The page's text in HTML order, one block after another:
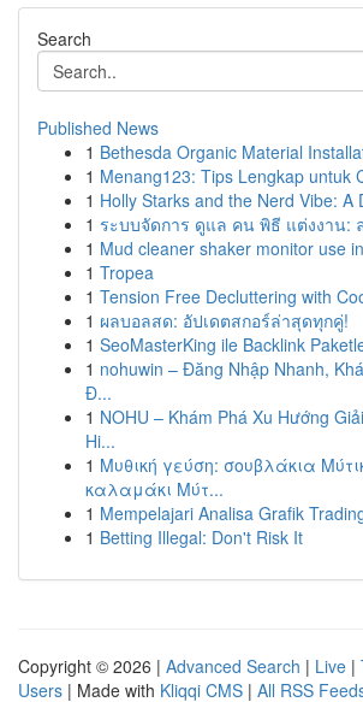
Search
Published News
1 Bethesda Organic Material
1 Menang123: Tips Lengkap untuk
1 Holly Starks and the Nerd Vibe: A
1 ระบบจัดการ ดูแล คน พิธี แต่งงาน:
1 Mud cleaner shaker monitor use
1 Tropea
1 Tension Free Decluttering with
1 ผลบอลสด: อัปเดตสกอร์ล่าสุดทุกคู่!
1 SeoMasterKing ile Backlink
1 nohuwin – Đăng Nhập Nhanh,
Đ...
1 NOHU – Khám Phá Xu Hướng
Hi...
1 Μυθική γεύση: σουβλάκια
καλαμάκι Μύτ...
1 Mempelajari Analisa Grafik
1 Betting Illegal: Don't Risk It
Copyright © 2026 | Advanced Search | Live |
Users | Made with Kliqqi CMS | All RSS